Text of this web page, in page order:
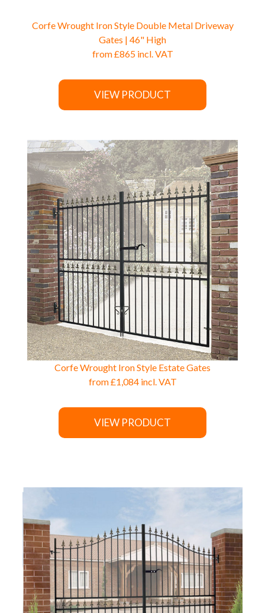
Corfe Wrought Iron Style Double Metal Driveway
Gates | 46" High
from£865incl. VAT
VIEW PRODUCT
Corfe Wrought Iron Style Estate Gates
from£1,084incl. VAT
VIEW PRODUCT